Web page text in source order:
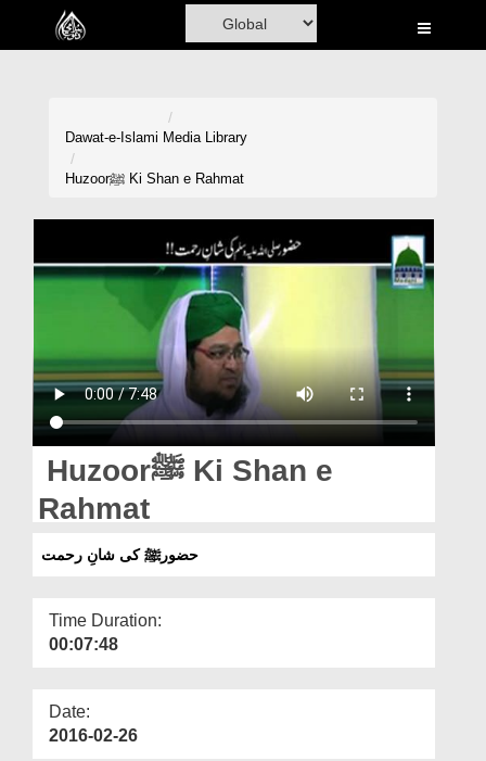
Home
Magazine
Dawat-e-Islami Media Library
Huzoorﷺ Ki Shan e Rahmat
Huzoorﷺ Ki Shan e
Rahmat
حضورﷺ کی شانِ رحمت
Time Duration:
00:07:48
Date:
2016-02-26